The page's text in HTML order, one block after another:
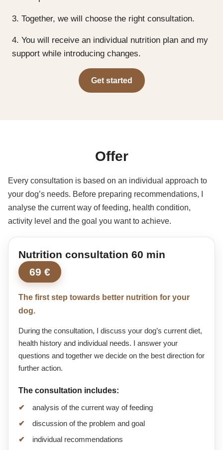
3. Together, we will choose the right consultation.
4. You will receive an individual nutrition plan and my
support while introducing changes.
Get started
Offer
Every consultation is based on an individual approach to
your dog’s needs. Before preparing recommendations, I
analyse the current way of feeding, health condition,
activity level and the goal you want to achieve.
Nutrition consultation 60 min
69 €
The first step towards better nutrition for your
dog.
During the consultation, I discuss your dog’s current diet,
health history and individual needs. I answer your
questions and together we decide on the best direction for
further action.
The consultation includes:
analysis of the current way of feeding
discussion of the problem and goal
individual recommendations